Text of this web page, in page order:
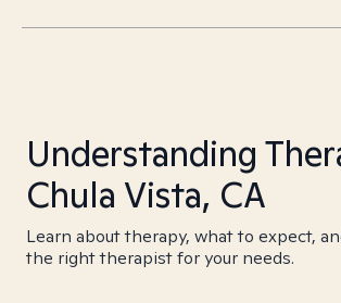
Understanding
Chula Vista, CA
Learn about therapy, what to expect,
the right therapist for your needs.